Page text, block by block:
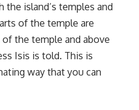
the island’s temples and
of the temple are
the temple and above
Isis is told. This is
way that you can